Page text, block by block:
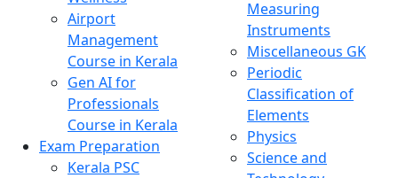
Airport
Management
Course in Kerala
Gen AI for
Professionals
Course in Kerala
Exam Preparation
Kerala PSC
Measuring
Instruments
Miscellaneous GK
Periodic
Classification of
Elements
Physics
Science and